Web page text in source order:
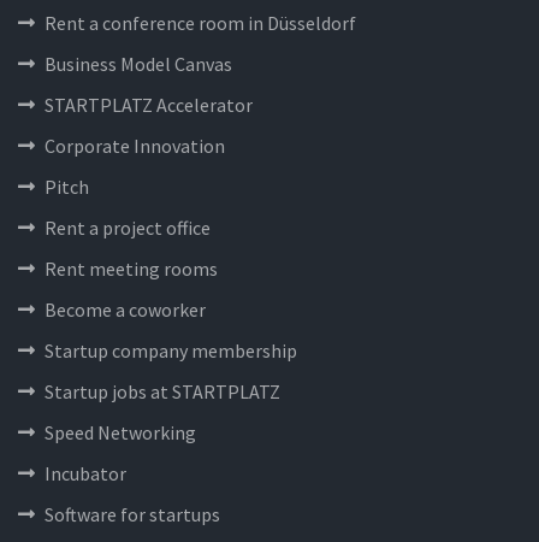
Rent a conference room in Düsseldorf
Business Model Canvas
STARTPLATZ Accelerator
Corporate Innovation
Pitch
Rent a project office
Rent meeting rooms
Become a coworker
Startup company membership
Startup jobs at STARTPLATZ
Speed Networking
Incubator
Software for startups